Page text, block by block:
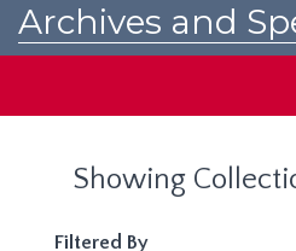
Archives and
Showing
Filtered By